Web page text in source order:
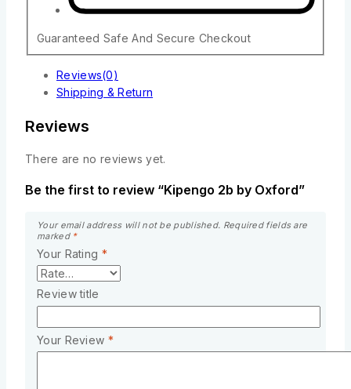
Guaranteed Safe And Secure Checkout
Reviews(0)
Shipping & Return
Reviews
There are no reviews yet.
Be the first to review “Kipengo 2b by Oxford”
Your email address will not be published. Required fields are
marked *
Your Rating *
Review title
Your Review *